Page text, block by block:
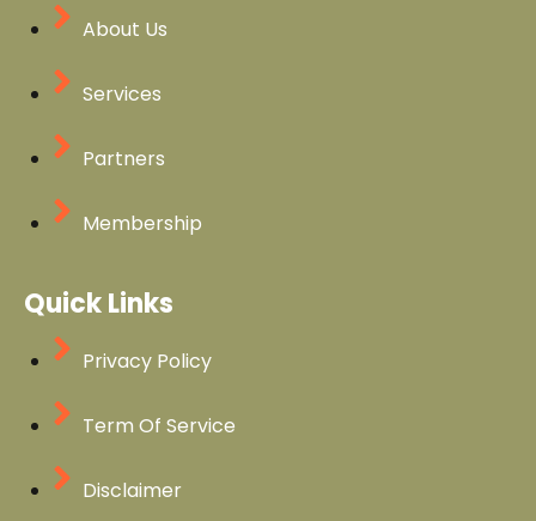
About Us
Services
Partners
Membership
Quick Links
Privacy Policy
Term Of Service
Disclaimer